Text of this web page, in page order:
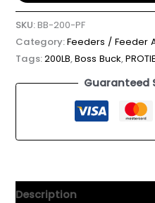
SKU:BB-200-PF
Category:Feeders / Feeder
Tags:200LB,Boss Buck,
Guaranteed
Description